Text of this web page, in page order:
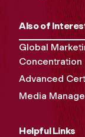
Also of
Global
Concentration
Advanced
Media
Helpful Links